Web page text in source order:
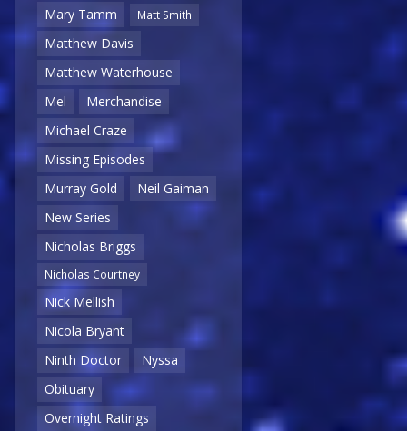
Mary Tamm
Matt Smith
Matthew Davis
Matthew Waterhouse
Mel
Merchandise
Michael Craze
Missing Episodes
Murray Gold
Neil Gaiman
New Series
Nicholas Briggs
Nicholas Courtney
Nick Mellish
Nicola Bryant
Ninth Doctor
Nyssa
Obituary
Overnight Ratings